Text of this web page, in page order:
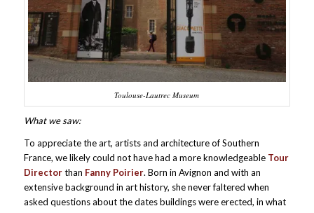
Toulouse-Lautrec Museum
What we saw:
To appreciate the art, artists and architecture of Southern
France, we likely could not have had a more knowledgeable Tour
Directorthan Fanny Poirier. Born in Avignon and with an
extensive background in art history, she never faltered when
asked questions about the dates buildings were erected, in what